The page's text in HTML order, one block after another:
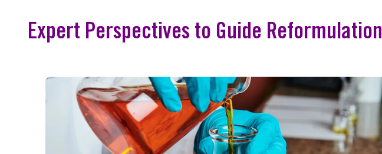
Expert Perspectives to Guide Reformulation